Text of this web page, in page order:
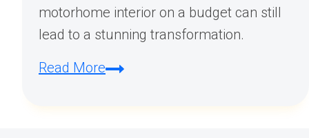
motorhome interior on a budget can still
lead to a stunning transformation.
Read MoreRenovating